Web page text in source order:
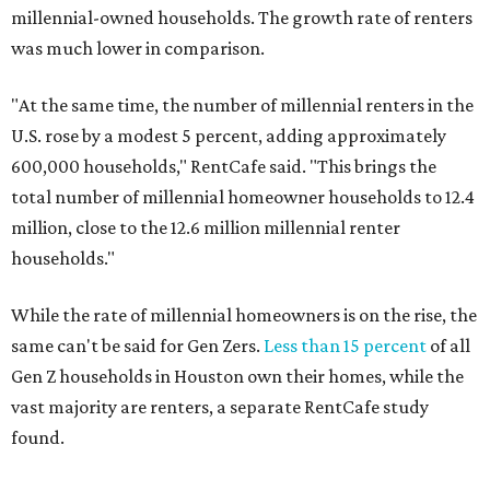
millennial-owned households. The growth rate of renters
was much lower in comparison.
"At the same time, the number of millennial renters in the
U.S. rose by a modest 5 percent, adding approximately
600,000 households," RentCafe said. "This brings the
total number of millennial homeowner households to 12.4
million, close to the 12.6 million millennial renter
households."
While the rate of millennial homeowners is on the rise, the
same can't be said for Gen Zers. Less than 15 percent of all
Gen Z households in Houston own their homes, while the
vast majority are renters, a separate RentCafe study
found.